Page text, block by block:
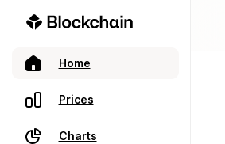
Home
Prices
Charts